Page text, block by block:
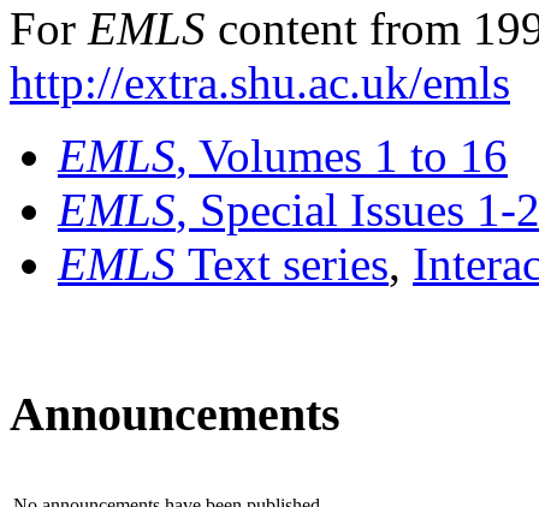
For EMLS content from
http://extra.shu.ac.uk/emls
EMLS, Volumes 1 to 16
EMLS, Special Issues 1-
EMLS Text series,
Announcements